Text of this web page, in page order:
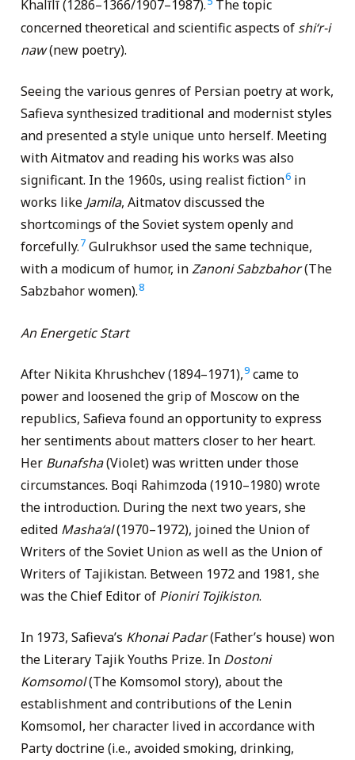
Khalīlī (1286–1366/1907–1987). The topic
concerned theoretical and scientific aspects of shi‘r-i
naw(new poetry).
Seeing the various genres of Persian poetry at work,
Safieva synthesized traditional and modernist styles
and presented a style unique unto herself. Meeting
with Aitmatov and reading his works was also
significant. In the 1960s, using realist fiction6in
works like Jamila, Aitmatov discussed the
shortcomings of the Soviet system openly and
forcefully.7Gulrukhsor used the same technique,
with a modicum of humor, inZanoni Sabzbahor(The
Sabzbahor women).8
An Energetic Start
After Nikita Khrushchev (1894–1971),9came to
power and loosened the grip of Moscow on the
republics, Safieva found an opportunity to express
her sentiments about matters closer to her heart.
Her Bunafsha(Violet) was written under those
circumstances. Boqi Rahimzoda (1910–1980) wrote
the introduction. During the next two years, she
edited Masha‘al(1970–1972), joined the Union of
Writers of the Soviet Union as well as the Union of
Writers of Tajikistan. Between 1972 and 1981, she
was the Chief Editor of Pioniri Tojikiston.
In 1973, Safieva’s Khonai Padar(Father’s house) won
the Literary Tajik Youths Prize. In Dostoni
Komsomol(The Komsomol story), about the
establishment and contributions of the Lenin
Komsomol, her character lived in accordance with
Party doctrine (i.e., avoided smoking, drinking,